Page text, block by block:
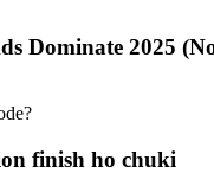
Dominate 2025
finish ho chuki